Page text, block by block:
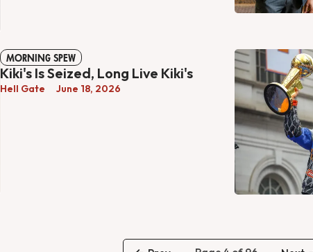
MORNING SPEW
Kiki's Is Seized, Long Live Kiki's
Hell Gate June 18, 2026